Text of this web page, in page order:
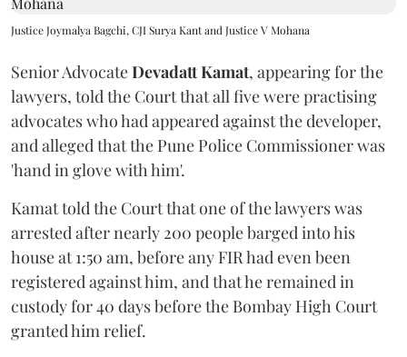
Justice Joymalya Bagchi, CJI Surya Kant and Justice V Mohana
Senior AdvocateDevadatt Kamat, appearing for the
lawyers, told the Court that all five were practising
advocates who had appeared against the developer,
and alleged that the Pune Police Commissioner was
'hand in glove with him'.
Kamat told the Court that one of the lawyers was
arrested after nearly 200 people barged into his
house at 1:50 am, before any FIR had even been
registered against him, and that he remained in
custody for 40 days before the Bombay High Court
granted him relief.